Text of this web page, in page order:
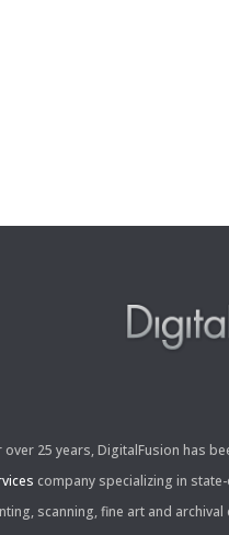
over 25 years, DigitalFusion has
company specializing in
scanning, fine art and